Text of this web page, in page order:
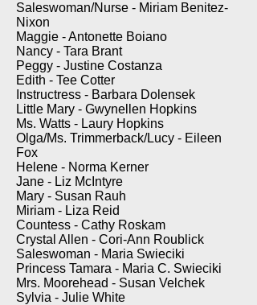
Saleswoman/Nurse - Miriam Benitez-
Nixon
Maggie - Antonette Boiano
Nancy - Tara Brant
Peggy - Justine Costanza
Edith - Tee Cotter
Instructress - Barbara Dolensek
Little Mary - Gwynellen Hopkins
Ms. Watts - Laury Hopkins
Olga/Ms. Trimmerback/Lucy - Eileen
Fox
Helene - Norma Kerner
Jane - Liz McIntyre
Mary - Susan Rauh
Miriam - Liza Reid
Countess - Cathy Roskam
Crystal Allen - Cori-Ann Roublick
Saleswoman - Maria Swieciki
Princess Tamara - Maria C. Swieciki
Mrs. Moorehead - Susan Velchek
Sylvia - Julie White